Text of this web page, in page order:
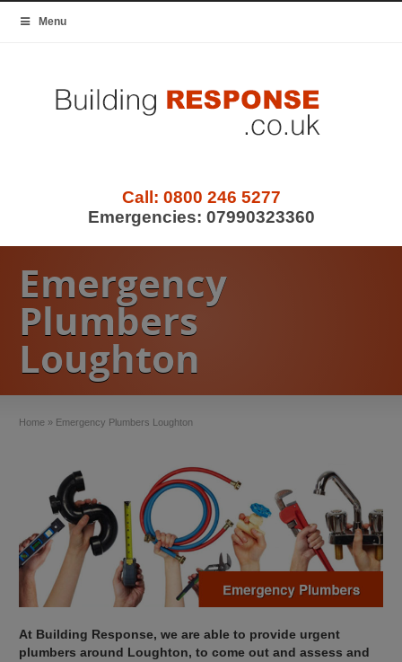
Menu
Call: 0800 246 5277
Emergencies: 07990323360
Emergency
Plumbers
Loughton
Home » Emergency Plumbers Loughton
At Building Response, we are able to provide urgent
plumbers around Loughton, to come out and assess and